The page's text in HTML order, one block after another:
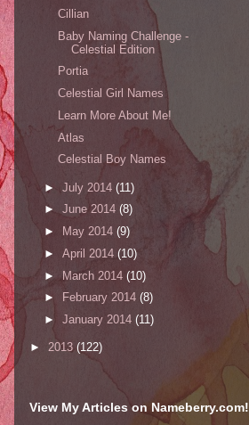
Cillian
Baby Naming Challenge -
Celestial Edition
Portia
Celestial Girl Names
Learn More About Me!
Atlas
Celestial Boy Names
► July 2014 (11)
► June 2014 (8)
►
May 2014 (9)
► April 2014 (10)
► March 2014 (10)
►
February 2014 (8)
► January 2014 (11)
► 2013 (122)
View My Articles on Nameberry.com!